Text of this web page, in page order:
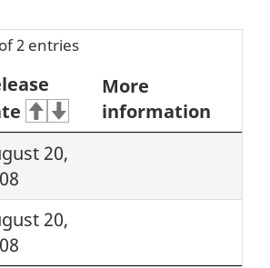
2 entries
More
information
20,
20,